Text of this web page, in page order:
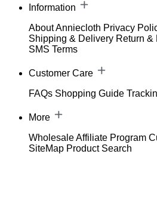
Information
About Anniecloth Privacy
Shipping & Delivery Return &
SMS Terms
Customer Care
FAQs Shopping Guide
More
WholesaleAffiliate Program
SiteMap Product Search